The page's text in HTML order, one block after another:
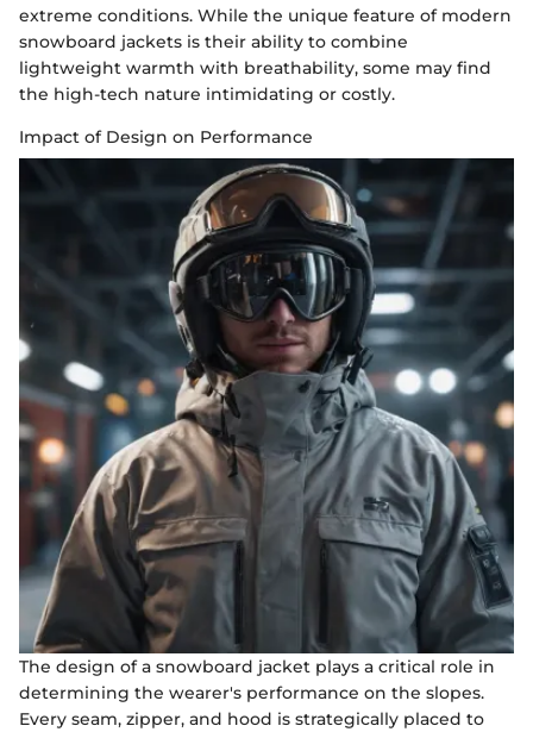
extreme conditions. While the unique feature of modern
snowboard jackets is their ability to combine
lightweight warmth with breathability, some may find
the high-tech nature intimidating or costly.
Impact of Design on Performance
The design of a snowboard jacket plays a critical role in
determining the wearer's performance on the slopes.
Every seam, zipper, and hood is strategically placed to